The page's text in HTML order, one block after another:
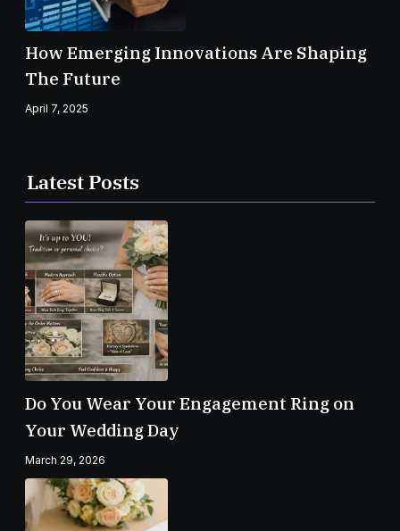
How Emerging Innovations Are Shaping
The Future
April 7, 2025
Latest Posts
Do You Wear Your Engagement Ring on
Your Wedding Day
March 29, 2026